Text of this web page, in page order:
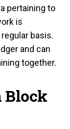
pertaining to
is
basis.
and can
together.
Block